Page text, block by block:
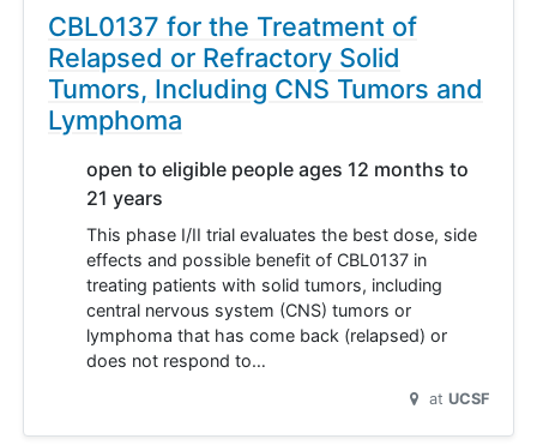
CBL0137 for the Treatment of
Relapsed or Refractory Solid
Tumors, Including CNS Tumors and
Lymphoma
open to eligible people ages 12 months to
21 years
This phase I/II trial evaluates the best dose, side
effects and possible benefit of CBL0137 in
treating patients with solid tumors, including
central nervous system (CNS) tumors or
lymphoma that has come back (relapsed) or
does not respond to…
at UCSF